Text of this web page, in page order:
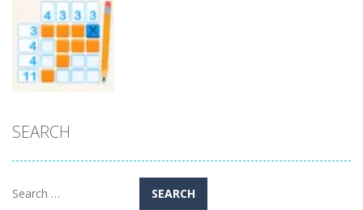
Classic
Nonogram
SEARCH
Search